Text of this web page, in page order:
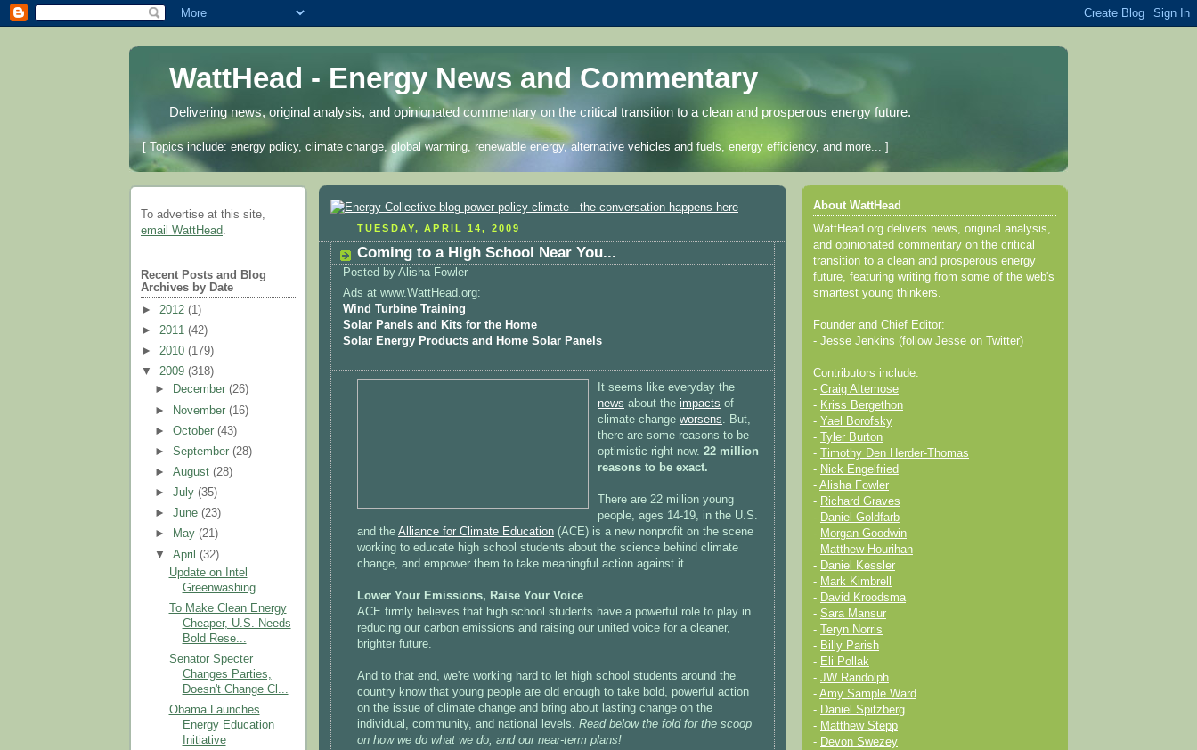
WattHead - Energy News and Commentary
Delivering news, original analysis, and opinionated commentary on the critical transition to a clean and prosperous energy future.
[ Topics include: energy policy, climate change, global warming, renewable energy, alternative vehicles and fuels, energy efficiency, and more... ]
To advertise at this site,
email WattHead.
Recent Posts and Blog
Archives by Date
► 2012 (1)
► 2011 (42)
► 2010 (179)
▼ 2009 (318)
►
December(26)
►
November(16)
►October(43)
►September(28)
►August(28)
►July(35)
►June(23)
►
May(21)
▼April(32)
Update on Intel
Greenwashing
To Make Clean Energy
Cheaper, U.S. Needs
Bold Rese...
Senator Specter
Changes Parties,
Doesn't Change Cl...
Obama Launches
Energy Education
Initiative
TUESDAY, APRIL 14, 2009
Coming to a High School Near You...
Posted by Alisha Fowler
Ads at www.WattHead.org:
Wind Turbine Training
Solar Panels and Kits for the Home
Solar Energy Products and Home Solar Panels
It seems like everyday the
news about the impacts of
climate change worsens. But,
there are some reasons to be
optimistic right now. 22 million
reasons to be exact.
There are 22 million young
people, ages 14-19, in the U.S.
and the Alliance for Climate Education (ACE) is a new nonprofit on the scene
working to educate high school students about the science behind climate
change, and empower them to take meaningful action against it.
Lower Your Emissions, Raise Your Voice
ACE firmly believes that high school students have a powerful role to play in
reducing our carbon emissions and raising our united voice for a cleaner,
brighter future.
And to that end, we're working hard to let high school students around the
country know that young people are old enough to take bold, powerful action
on the issue of climate change and bring about lasting change on the
individual, community, and national levels. Read below the fold for the scoop
on how we do what we do, and our near-term plans!
About WattHead
WattHead.org delivers news, original analysis,
and opinionated commentary on the critical
transition to a clean and prosperous energy
future, featuring writing from some of the web's
smartest young thinkers.
Founder and Chief Editor:
- Jesse Jenkins (follow Jesse on Twitter)
Contributors include:
- Craig Altemose
- Kriss Bergethon
- Yael Borofsky
-
Tyler Burton
-
Timothy Den Herder-Thomas
- Nick Engelfried
- Alisha Fowler
- Richard Graves
- Daniel Goldfarb
- Morgan Goodwin
- Matthew Hourihan
- Daniel Kessler
- Mark Kimbrell
- David Kroodsma
- Sara Mansur
-
Teryn Norris
- Billy Parish
- Eli Pollak
- JW Randolph
- Amy Sample Ward
- Daniel Spitzberg
- Matthew Stepp
- Devon Swezey